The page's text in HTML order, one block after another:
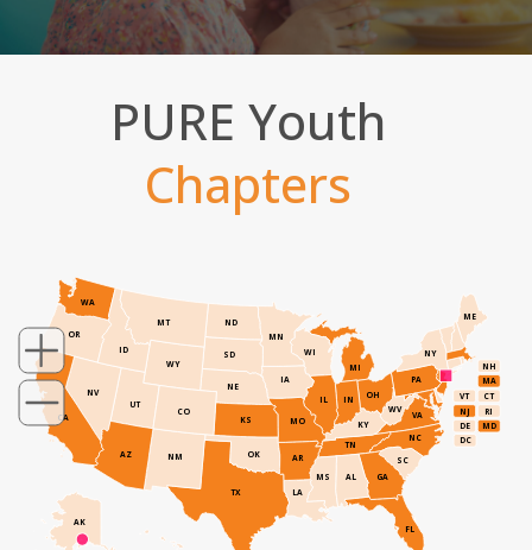
PURE Youth
Chapters
NH
VT
RI
NJ
DE
MD
DC
MA
CT
AK
FL
ME
NY
PA
VA
WV
OH
IN
IL
WI
NC
TN
AR
MO
GA
SC
KY
AL
LA
MS
IA
MN
OK
TX
NM
KS
NE
SD
ND
WY
MT
CO
UT
AZ
NV
OR
WA
ID
CA
MI